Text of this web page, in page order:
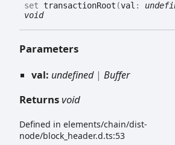
set transactionRoot (val :
void
Parameters
val: undefined| Buffer
Returnsvoid
Defined in elements/chain/dist-
node/block_header.d.ts:53